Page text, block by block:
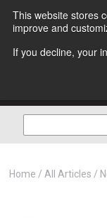
This website stores
improve and
If you decline, your
Home All Articles